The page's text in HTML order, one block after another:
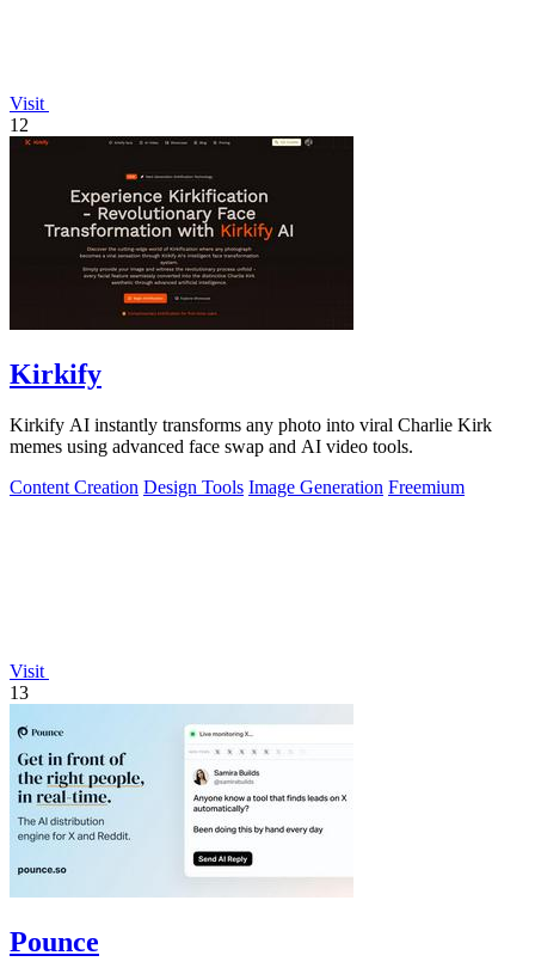
Visit
12
Kirkify
Kirkify AI instantly transforms any photo into viral Charlie Kirk
memes using advanced face swap and AI video tools.
Content Creation Design Tools Image Generation Freemium
Visit
13
Pounce